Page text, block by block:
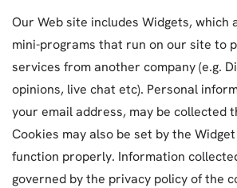
Our Web site includes Widgets, which
mini-programs that run on our site to
services from another company (e.g.
opinions, live chat etc). Personal
your email address, may be collected
Cookies may also be set by the
function properly. Information
governed by the privacy policy of the